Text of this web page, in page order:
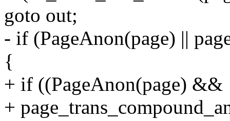
goto out;
- if (PageAnon(page) ||
{
+ if ((PageAnon(page) &&
+